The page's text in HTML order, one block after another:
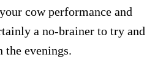
cow performance and
a no-brainer to try and
evenings.